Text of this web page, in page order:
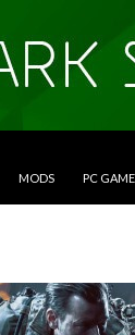
MODS PC